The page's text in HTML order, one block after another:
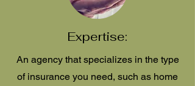
Expertise:
An agency that specializes in the type
of insurance you need, such as home